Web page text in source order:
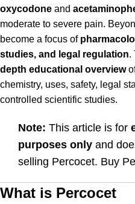
oxycodone and
moderate to severe pain.
become a focus of
studies, and legal regulation.
depth educational overview
chemistry, uses, safety, legal
controlled scientific studies.
Note: This article is for
purposes only and
selling Percocet. Buy
What is Percocet